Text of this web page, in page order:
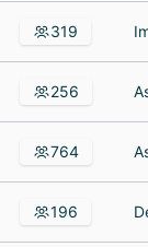
319
256
764
196